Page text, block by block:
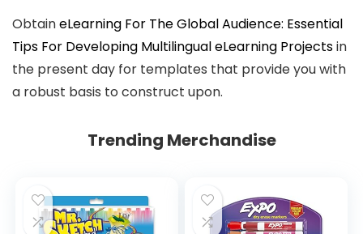
ObtaineLearning For The Global Audience: Essential
Tips For Developing Multilingual eLearning Projectsin
the present day for templates that provide you with
a robust basis to construct upon.
Trending Merchandise